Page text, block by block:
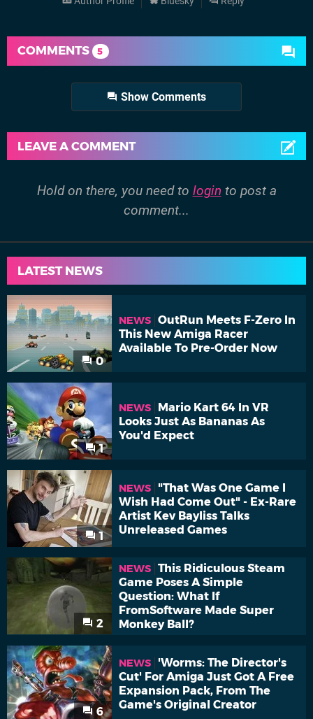
COMMENTS 5
Show Comments
LEAVE A COMMENT
Hold on there, you need to login to post a
comment...
LATEST NEWS
0
NEWS OutRun Meets F-Zero In
This New Amiga Racer
Available To Pre-Order Now
1
NEWS
Mario Kart 64 In VR
Looks Just As Bananas As
You'd Expect
1
NEWS
"That Was One Game I
Wish Had Come Out" - Ex-Rare
Artist Kev Bayliss Talks
Unreleased Games
2
NEWS This Ridiculous Steam
Game Poses A Simple
Question: What If
FromSoftware Made Super
Monkey Ball?
6
NEWS
'Worms: The Director's
Cut' For Amiga Just Got A Free
Expansion Pack, From The
Game's Original Creator